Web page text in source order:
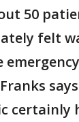
50
felt
emergency
certainly